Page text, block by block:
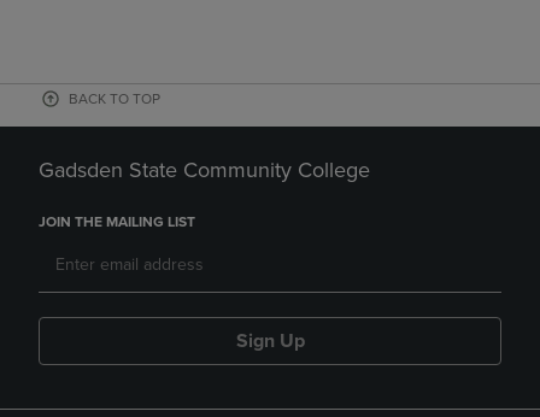
BACK TO TOP
Gadsden State Community College
JOIN THE MAILING LIST
Sign Up